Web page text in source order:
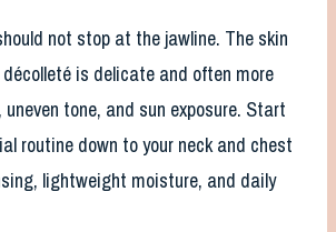
not stop at the jawline. The skin
décolleté is delicate and often more
tone, and sun exposure. Start
routine down to your neck and chest
lightweight moisture, and daily